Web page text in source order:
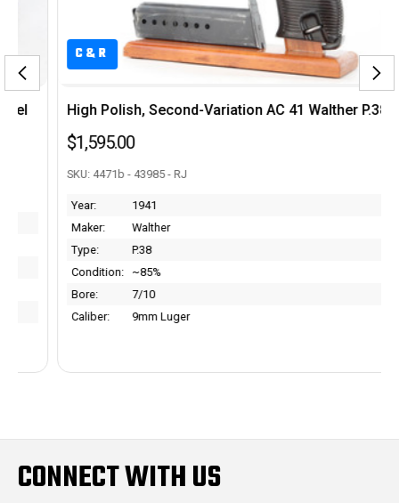
High Polish, Second-Variation AC 41 Walther P.38
$1,595.00
SKU: 4471b - 43985 - RJ
Walther
P.38
Condition: ~85%
7/10
Caliber:
9mm Luger
CONNECT WITH US